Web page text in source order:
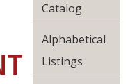
Catalog
Alphabetical
Listings